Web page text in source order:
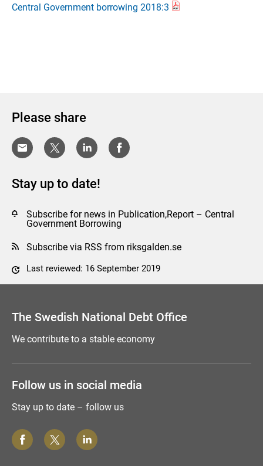
Central Government borrowing 2018:3
Please share
Stay up to date!
Subscribe for news in Publication,Report – Central
Government Borrowing
Subscribe via RSS from riksgalden.se
Last reviewed: 16 September 2019
The Swedish National Debt Office
We contribute to a stable economy
Follow us in social media
Stay up to date – follow us